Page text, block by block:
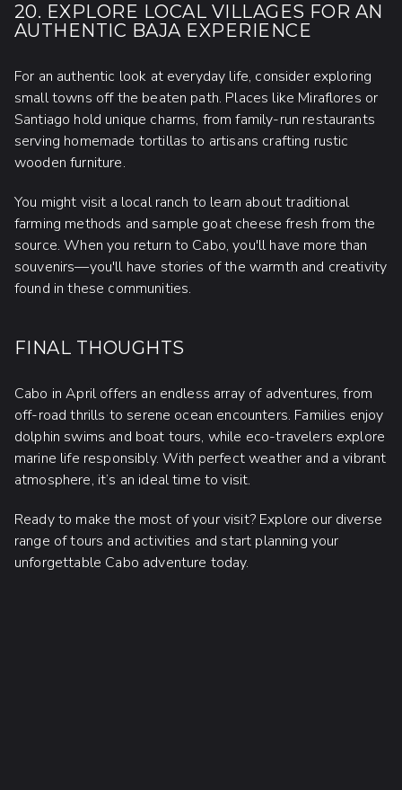
20. EXPLORE LOCAL VILLAGES FOR AN
AUTHENTIC BAJA EXPERIENCE
For an authentic look at everyday life, consider exploring
small towns off the beaten path. Places like Miraflores or
Santiago hold unique charms, from family-run restaurants
serving homemade tortillas to artisans crafting rustic
wooden furniture.
You might visit a local ranch to learn about traditional
farming methods and sample goat cheese fresh from the
source. When you return to Cabo, you'll have more than
souvenirs—you'll have stories of the warmth and creativity
found in these communities.
FINAL THOUGHTS
Cabo in April offers an endless array of adventures, from
off-road thrills to serene ocean encounters. Families enjoy
dolphin swims and boat tours, while eco-travelers explore
marine life responsibly. With perfect weather and a vibrant
atmosphere, it’s an ideal time to visit.
Ready to make the most of your visit? Explore our diverse
range of tours and activities and start planning your
unforgettable Cabo adventure today.